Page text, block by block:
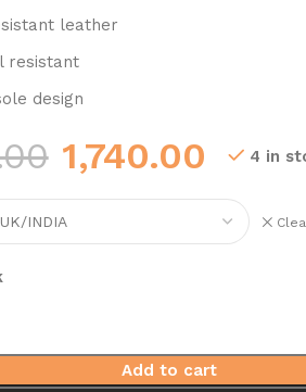
leather
resistant
design
1,740.00 4 in
Add to cart